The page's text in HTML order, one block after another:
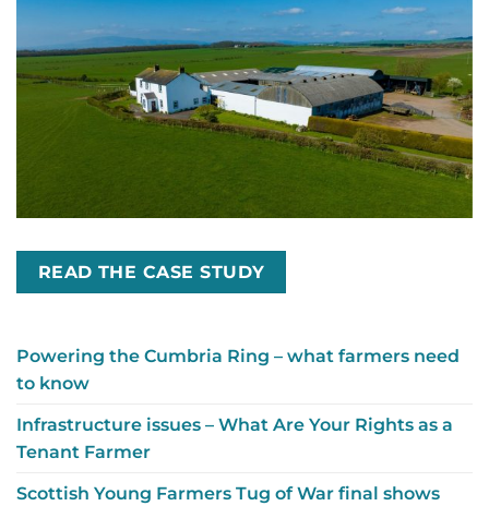
READ THE CASE STUDY
Powering the Cumbria Ring – what farmers need
to know
Infrastructure issues – What Are Your Rights as a
Tenant Farmer
Scottish Young Farmers Tug of War final shows